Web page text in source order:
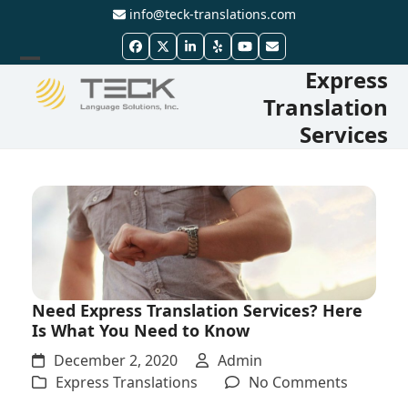
content
info@teck-translations.com
Facebook
TwitterLinkedIn
YelpYouTube
Email
Open
mobile
Close
mobile
Express
Translation
Services
Need Express Translation Services? Here
Is What You Need to Know
December 2, 2020
Admin
Express Translations
No Commentson